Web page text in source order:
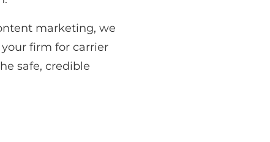
marketing, we
firm for carrier
safe, credible